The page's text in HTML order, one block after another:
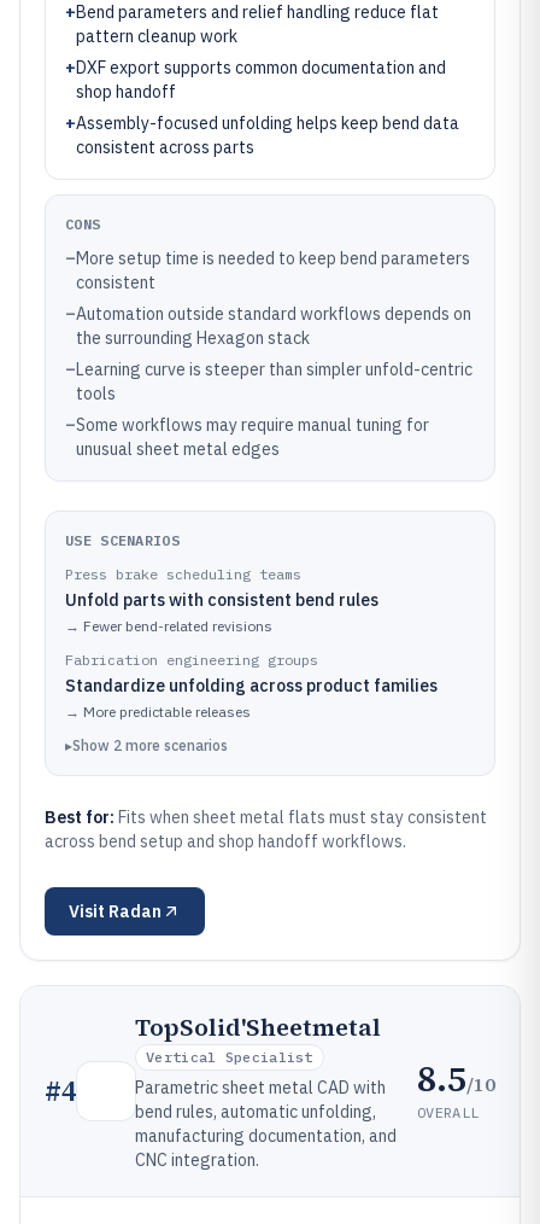
+Bend parameters and relief handling reduce flat
pattern cleanup work
+DXF export supports common documentation and
shop handoff
+Assembly-focused unfolding helps keep bend data
consistent across parts
CONS
–More setup time is needed to keep bend parameters
consistent
–Automation outside standard workflows depends on
the surrounding Hexagon stack
–Learning curve is steeper than simpler unfold-centric
tools
–Some workflows may require manual tuning for
unusual sheet metal edges
USE SCENARIOS
Press brake scheduling teams
Unfold parts with consistent bend rules
→ Fewer bend-related revisions
Fabrication engineering groups
Standardize unfolding across product families
→ More predictable releases
▸Show 2 more scenarios
Best for: Fits when sheet metal flats must stay consistent
across bend setup and shop handoff workflows.
Visit Radan
#4
TopSolid'Sheetmetal
Vertical Specialist
Parametric sheet metal CAD with
bend rules, automatic unfolding,
manufacturing documentation, and
CNC integration.
8.5/10
OVERALL